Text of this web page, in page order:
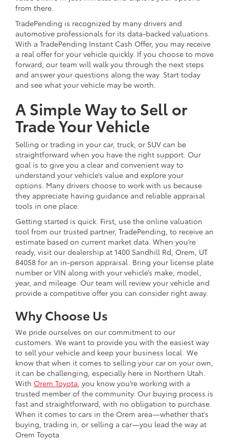
from there.
TradePending is recognized by many drivers and
automotive professionals for its data-backed valuations.
With a TradePending Instant Cash Offer, you may receive
a real offer for your vehicle quickly. If you choose to move
forward, our team will walk you through the next steps
and answer your questions along the way. Start today
and see what your vehicle may be worth.
A Simple Way to Sell or
Trade Your Vehicle
Selling or trading in your car, truck, or SUV can be
straightforward when you have the right support. Our
goal is to give you a clear and convenient way to
understand your vehicle’s value and explore your
options. Many drivers choose to work with us because
they appreciate having guidance and reliable appraisal
tools in one place.
Getting started is quick. First, use the online valuation
tool from our trusted partner, TradePending, to receive an
estimate based on current market data. When you’re
ready, visit our dealership at 1400 Sandhill Rd, Orem, UT
84058 for an in-person appraisal. Bring your license plate
number or VIN along with your vehicle’s make, model,
year, and mileage. Our team will review your vehicle and
provide a competitive offer you can consider right away.
Why Choose Us
We pride ourselves on our commitment to our
customers. We want to provide you with the easiest way
to sell your vehicle and keep your business local. We
know that when it comes to selling your car on your own,
it can be challenging, especially here in Northern Utah.
With Orem Toyota , you know you’re working with a
trusted member of the community. Our buying process is
fast and straightforward, with no obligation to purchase.
When it comes to cars in the Orem area—whether that’s
buying, trading in, or selling a car—you lead the way at
Orem Toyota